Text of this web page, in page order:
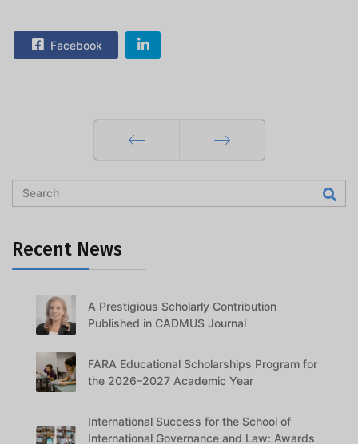
Facebook
Prev Next
Recent News
A Prestigious Scholarly Contribution
Published in CADMUS Journal
FARA Educational Scholarships Program for
the 2026–2027 Academic Year
International Success for the School of
International Governance and Law: Awards